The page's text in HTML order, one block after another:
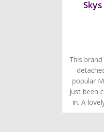
This
popular
just been
in. A